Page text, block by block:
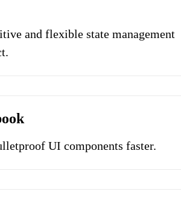
and flexible state management
UI components faster.